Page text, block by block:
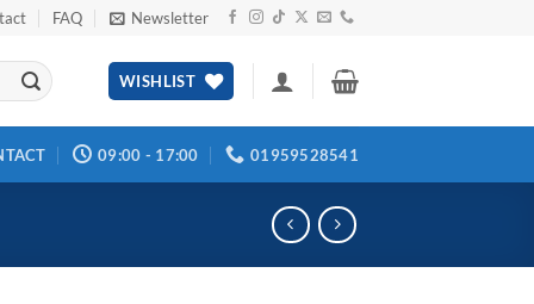
FAQ Newsletter
WISHLIST
09:00 - 17:00 01959528541